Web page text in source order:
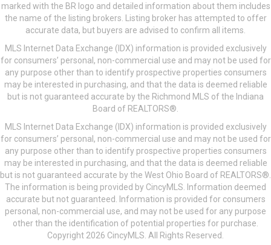
marked with the BR logo and detailed information about them includes
the name of the listing brokers. Listing broker has attempted to offer
accurate data, but buyers are advised to confirm all items.
MLS Internet Data Exchange (IDX) information is provided exclusively
for consumers’ personal, non-commercial use and may not be used for
any purpose other than to identify prospective properties consumers
may be interested in purchasing, and that the data is deemed reliable
but is not guaranteed accurate by the Richmond MLS of the Indiana
Board of REALTORS®.
MLS Internet Data Exchange (IDX) information is provided exclusively
for consumers’ personal, non-commercial use and may not be used for
any purpose other than to identify prospective properties consumers
may be interested in purchasing, and that the data is deemed reliable
but is not guaranteed accurate by the West Ohio Board of REALTORS®.
The information is being provided by CincyMLS. Information deemed
accurate but not guaranteed. Information is provided for consumers
personal, non-commercial use, and may not be used for any purpose
other than the identification of potential properties for purchase.
Copyright 2026 CincyMLS. All Rights Reserved.